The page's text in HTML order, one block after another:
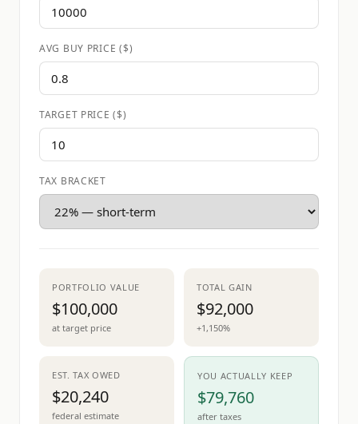
AVG BUY PRICE ($)
TARGET PRICE ($)
TAX BRACKET
PORTFOLIO VALUE
$100,000
at target price
TOTAL GAIN
$92,000
+1,150%
EST. TAX OWED
$20,240
federal estimate
YOU ACTUALLY KEEP
$79,760
after taxes